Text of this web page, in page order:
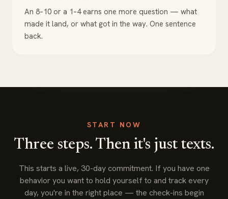
An 8–10 or a 1–4 earns one more question — what
made it land, or what got in the way. One sentence
back.
START NOW
Three steps. Then it's just texts.
This starts a live, 30-day commitment. If you have one
behavior you want to hold yourself to and track every
day, you're in the right place — the check-ins begin